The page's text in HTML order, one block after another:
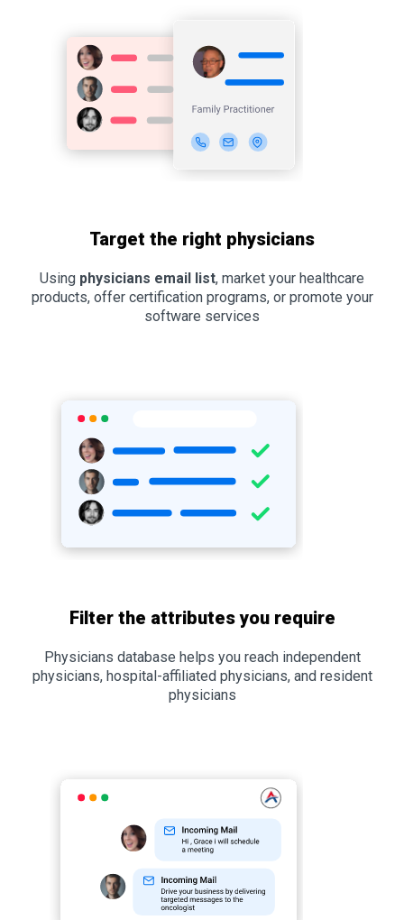
Target the right physicians
Using physicians email list, market your healthcare
products, offer certification programs, or promote your
software services
Filter the attributes you require
Physicians database helps you reach independent
physicians, hospital-affiliated physicians, and resident
physicians